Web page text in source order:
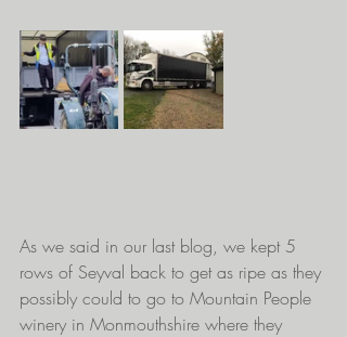
As we said in our last blog, we kept 5
rows of Seyval back to get as ripe as they
possibly could to go to Mountain People
winery in Monmouthshire where they